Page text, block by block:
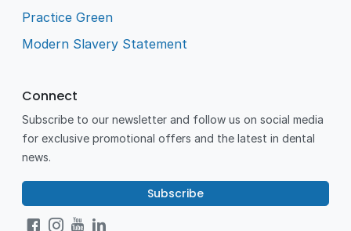
Practice Green
Modern Slavery Statement
Connect
Subscribe to our newsletter and follow us on social media
for exclusive promotional offers and the latest in dental
news.
Subscribe